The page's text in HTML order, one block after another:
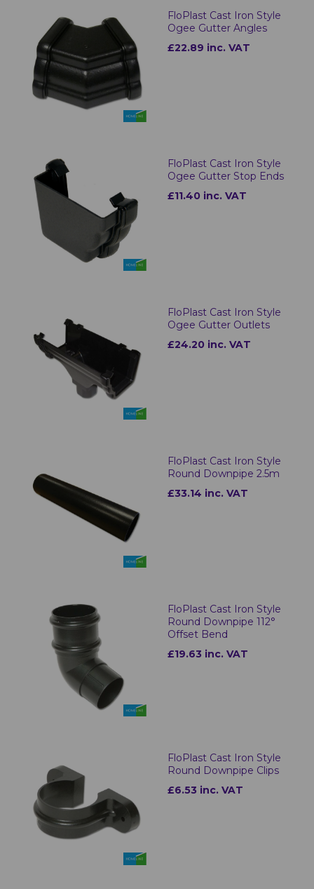
FloPlast Cast Iron Style
Ogee Gutter Angles
£22.89 inc. VAT
FloPlast Cast Iron Style
Ogee Gutter Stop Ends
£11.40 inc. VAT
FloPlast Cast Iron Style
Ogee Gutter Outlets
£24.20 inc. VAT
FloPlast Cast Iron Style
Round Downpipe 2.5m
£33.14 inc. VAT
FloPlast Cast Iron Style
Round Downpipe 112°
Offset Bend
£19.63 inc. VAT
FloPlast Cast Iron Style
Round Downpipe Clips
£6.53 inc. VAT